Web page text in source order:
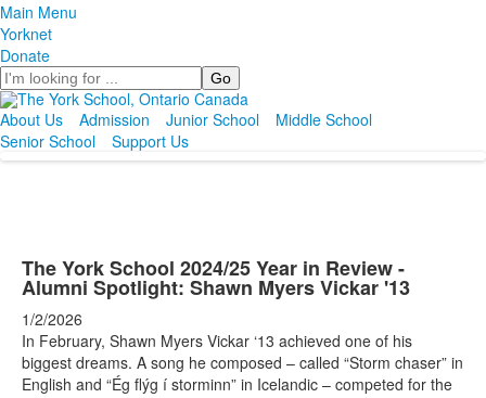
Main Menu
Yorknet
Donate
Search
About Us Admission Junior School
Middle School
Senior School
Support Us
The York School 2024/25 Year in Review -
Alumni Spotlight: Shawn Myers Vickar '13
1/2/2026
In February, Shawn Myers Vickar ‘13 achieved one of his
biggest dreams. A song he composed – called “Storm chaser” in
English and “Ég flýg í storminn” in Icelandic – competed for the